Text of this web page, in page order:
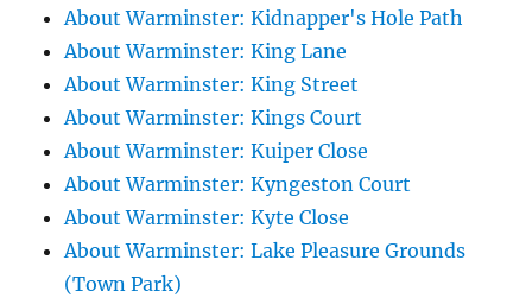
About Warminster: Kidnapper's Hole Path
About Warminster: King Lane
About Warminster: King Street
About Warminster: Kings Court
About Warminster: Kuiper Close
About Warminster: Kyngeston Court
About Warminster: Kyte Close
About Warminster: Lake Pleasure Grounds
(Town Park)